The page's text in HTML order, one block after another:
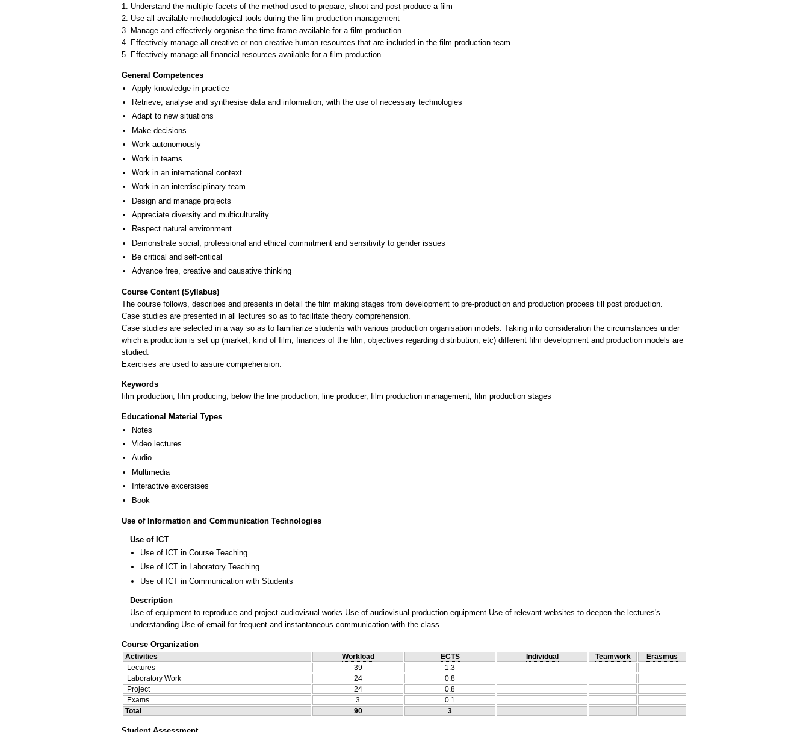
1. Understand the multiple facets of the method used to prepare, shoot and post produce a film
2. Use all available methodological tools during the film production management
3. Manage and effectively organise the time frame available for a film production
4. Effectively manage all creative or non creative human resources that are included in the film production team
General Competences
Apply knowledge in practice
Retrieve, analyse and synthesise data and information, with the use of necessary technologies
Adapt to new situations
Make decisions
Work autonomously
Work in teams
Work in an international context
Work in an interdisciplinary team
Design and manage projects
Appreciate diversity and multiculturality
Respect natural environment
Demonstrate social, professional and ethical commitment and sensitivity to gender issues
Be critical and self-critical
Advance free, creative and causative thinking
Course Content (Syllabus)
The course follows, describes and presents in detail the film making stages from development to pre-production and production process till post production.
Case studies are presented in all lectures so as to facilitate theory comprehension.
Case studies are selected in a way so as to familiarize students with various production organisation models. Taking into consideration the circumstances under
which a production is set up (market, kind of film, finances of the film, objectives regarding distribution, etc) different film development and production models are
studied.
Keywords
film production, film producing, below the line production, line producer, film production management, film production stages
Educational Material Types
Notes
Video lectures
Audio
Multimedia
Interactive excersises
Book
Use of Information and Communication Technologies
Use of ICT
Use of ICT in Course Teaching
Use of ICT in Laboratory Teaching
Use of ICT in Communication with Students
Description
Use of equipment to reproduce and project audiovisual works Use of audiovisual production equipment Use of relevant websites to deepen the lectures's
understanding Use of email for frequent and instantaneous communication with the class
Course Organization
Activities Workload ECTS Individual Teamwork
Erasmus
Lectures
39
1.3
Laboratory Work
24
0.8
Project
24
0.8
Exams
3
0.1
Total
90 3